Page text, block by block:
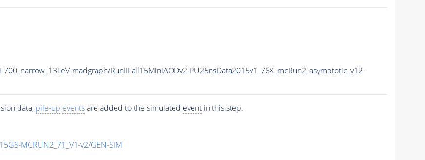
madgraph/RunIIFall15MiniAODv2-PU25nsData2015v1_76X_mcRun2_asymptotic_v12-
data, pile-up eventsare added to the simulated eventin this step.
MCRUN2_71_V1-v2/GEN-SIM